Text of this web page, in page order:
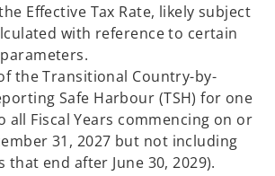
Effective Tax Rate, likely subject
with reference to certain
the Transitional Country-by-
Safe Harbour (TSH) for one
all Fiscal Years commencing on or
31, 2027 but not including
that end after June 30, 2029).